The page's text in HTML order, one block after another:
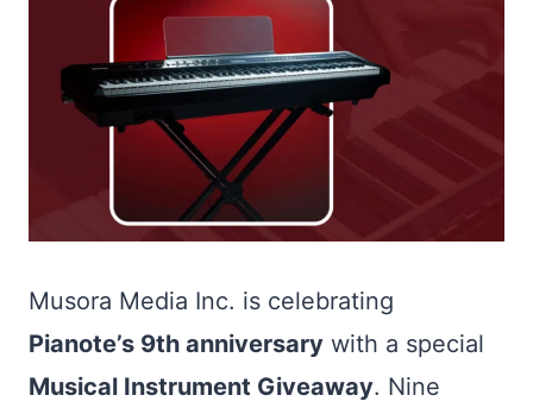
Musora Media Inc. is celebrating
Pianote’s 9th anniversary with a special
Musical Instrument Giveaway. Nine